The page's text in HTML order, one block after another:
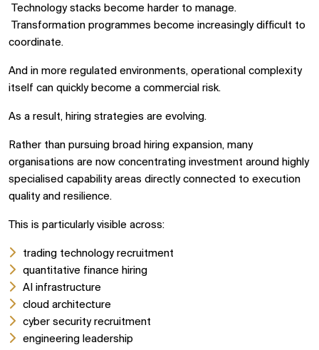
Technology stacks become harder to manage.
Transformation programmes become increasingly difficult to
coordinate.
And in more regulated environments, operational complexity
itself can quickly become a commercial risk.
As a result, hiring strategies are evolving.
Rather than pursuing broad hiring expansion, many
organisations are now concentrating investment around highly
specialised capability areas directly connected to execution
quality and resilience.
This is particularly visible across:
trading technology recruitment
quantitative finance hiring
AI infrastructure
cloud architecture
cyber security recruitment
engineering leadership